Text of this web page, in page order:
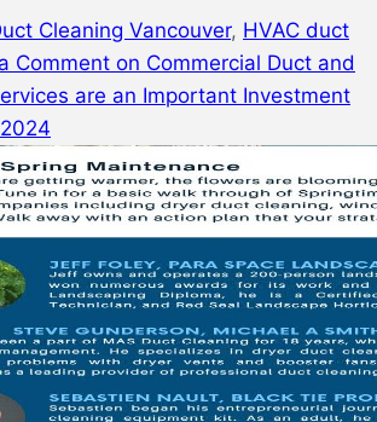
Cleaning Vancouver, HVAC duct
Comment on Commercial Duct and
are an Important Investment